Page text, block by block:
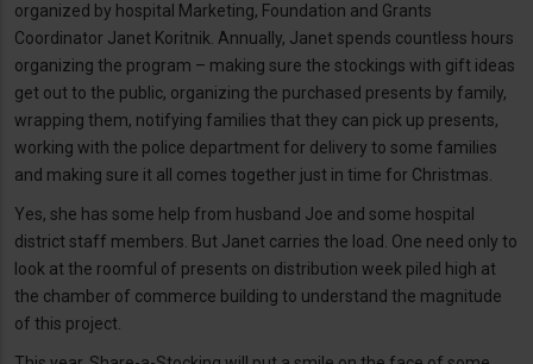
organized by hospital Marketing, Foundation and Grants
Coordinator Janet Koritnik. Annually, Janet spends countless hours
organizing the program – making sure the stockings with gift ideas
get out to the public, organizing the purchased presents by family,
wrapping them, notifying families that they can pick up presents,
working with the police department for delivery to some families
and making sure it all comes together just in time for Christmas.
Yes, she has some help from husband Joe and some hospital
district staff members. But Janet carries the load. One need only to
look at the roomful of presents on distribution week piled high at
the chamber of commerce building to understand the magnitude
of this project.